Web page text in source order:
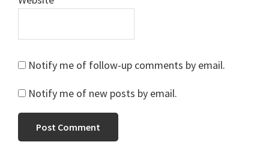
Notify me of follow-up comments by email.
Notify me of new posts by email.